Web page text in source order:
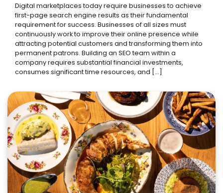
Digital marketplaces today require businesses to achieve
first-page search engine results as their fundamental
requirement for success. Businesses of all sizes must
continuously work to improve their online presence while
attracting potential customers and transforming them into
permanent patrons. Building an SEO team within a
company requires substantial financial investments,
consumes significant time resources, and […]